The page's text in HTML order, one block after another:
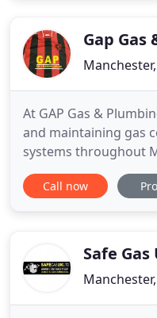
happy to talkGap Gas
At GAP Gas &
and maintaining gas
systems throughout
over 20 years. Our
engineers are all Gas
highest standards of
Call now
Safe Gas